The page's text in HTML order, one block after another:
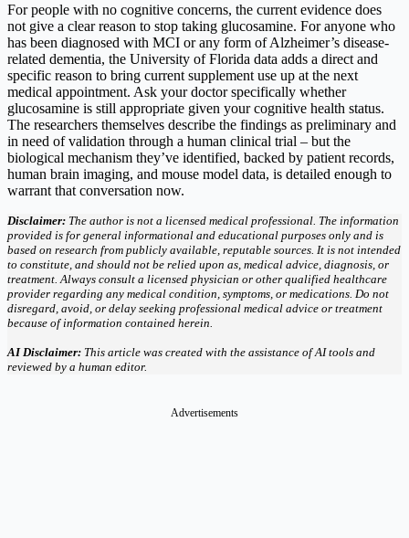
For people with no cognitive concerns, the current evidence does
not give a clear reason to stop taking glucosamine. For anyone who
has been diagnosed with MCI or any form of Alzheimer’s disease-
related dementia, the University of Florida data adds a direct and
specific reason to bring current supplement use up at the next
medical appointment. Ask your doctor specifically whether
glucosamine is still appropriate given your cognitive health status.
The researchers themselves describe the findings as preliminary and
in need of validation through a human clinical trial – but the
biological mechanism they’ve identified, backed by patient records,
human brain imaging, and mouse model data, is detailed enough to
warrant that conversation now.
Disclaimer: The author is not a licensed medical professional. The information
provided is for general informational and educational purposes only and is
based on research from publicly available, reputable sources. It is not intended
to constitute, and should not be relied upon as, medical advice, diagnosis, or
treatment. Always consult a licensed physician or other qualified healthcare
provider regarding any medical condition, symptoms, or medications. Do not
disregard, avoid, or delay seeking professional medical advice or treatment
because of information contained herein.
AI Disclaimer: This article was created with the assistance of AI tools and
reviewed by a human editor.
Advertisements